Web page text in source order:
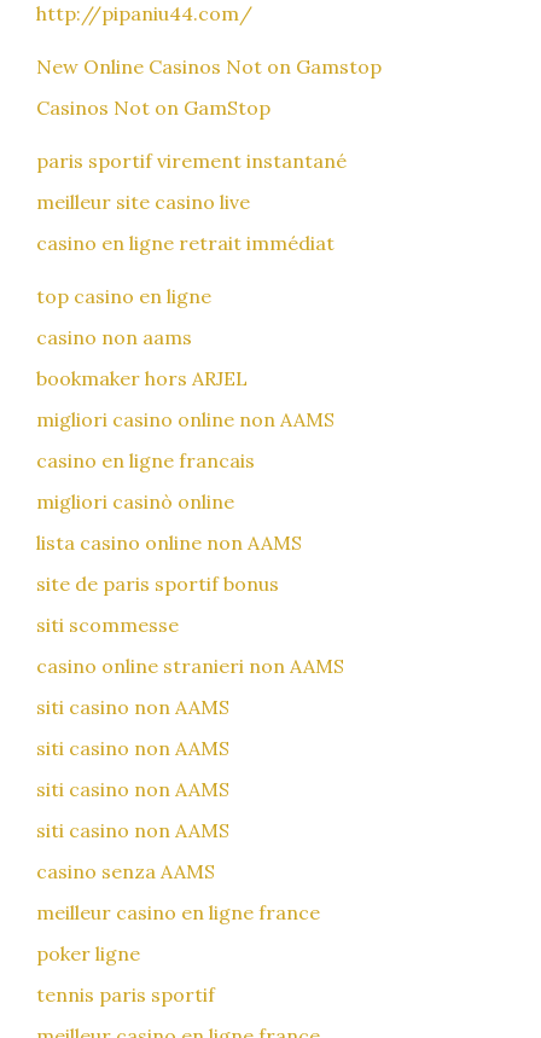
http://pipaniu44.com/
New Online Casinos Not on Gamstop
Casinos Not on GamStop
paris sportif virement instantané
meilleur site casino live
casino en ligne retrait immédiat
top casino en ligne
casino non aams
bookmaker hors ARJEL
migliori casino online non AAMS
casino en ligne francais
migliori casinò online
lista casino online non AAMS
site de paris sportif bonus
siti scommesse
casino online stranieri non AAMS
siti casino non AAMS
siti casino non AAMS
siti casino non AAMS
siti casino non AAMS
casino senza AAMS
meilleur casino en ligne france
poker ligne
tennis paris sportif